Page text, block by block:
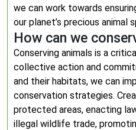
we can work towards
our planet’s precious animal
How can we
Conserving animals is a
collective action and
and their habitats, we can
conservation strategies.
protected areas, enacting
illegal wildlife trade,